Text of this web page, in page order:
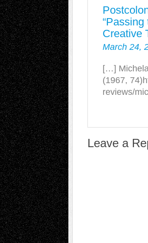
Creative
March 24,
[…]
(1967,
reviews/
Leave a